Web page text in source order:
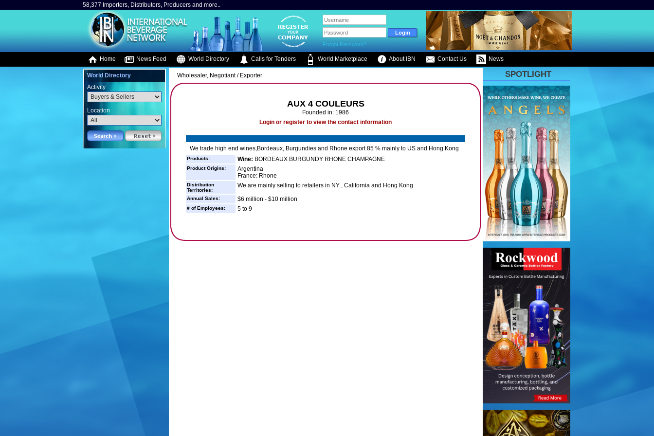
58,377 Importers, Distributors, Producers and more..
Forgot Password?
Home News Feed World Directory Calls for Tenders World Marketplace About IBN Contact Us News
World Directory
Activity
Location
Wholesaler, Negotiant / Exporter
AUX 4 COULEURS
Founded in: 1986
Login or register to view the contact information
We trade high end wines,Bordeaux, Burgundies and Rhone export 85 % mainly to US and Hong Kong
Products: Wine: BORDEAUX BURGUNDY RHONE CHAMPAGNE
Product Origins:
Argentina
France: Rhone
Distribution
Territories:
We are mainly selling to retailers in NY , California and Hong Kong
Annual Sales: $6 million - $10 million
# of Employees: 5 to 9
SPOTLIGHT